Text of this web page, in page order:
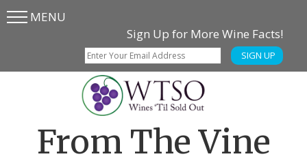
Skip
SkipMENU
Sign Up for More Wine Facts!
SIGN UP
From The Vine